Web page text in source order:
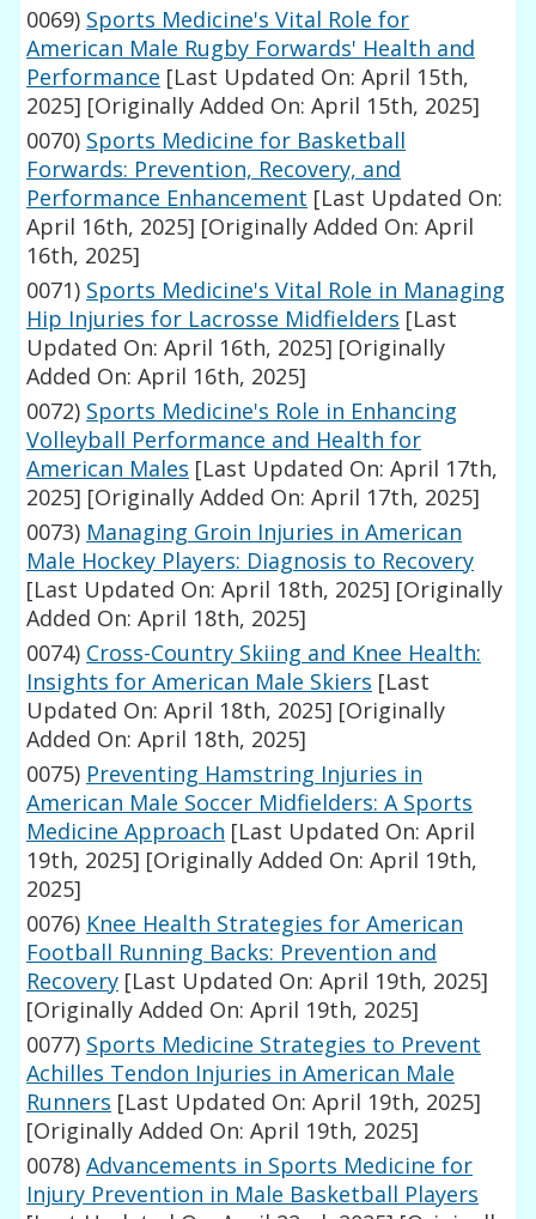
0069) Sports Medicine's Vital Role for
American Male Rugby Forwards' Health and
Performance [Last Updated On: April 15th,
2025] [Originally Added On: April 15th, 2025]
0070) Sports Medicine for Basketball
Forwards: Prevention, Recovery, and
Performance Enhancement [Last Updated On:
April 16th, 2025] [Originally Added On: April
16th, 2025]
0071) Sports Medicine's Vital Role in Managing
Hip Injuries for Lacrosse Midfielders [Last
Updated On: April 16th, 2025] [Originally
Added On: April 16th, 2025]
0072) Sports Medicine's Role in Enhancing
Volleyball Performance and Health for
American Males [Last Updated On: April 17th,
2025] [Originally Added On: April 17th, 2025]
0073) Managing Groin Injuries in American
Male Hockey Players: Diagnosis to Recovery
[Last Updated On: April 18th, 2025] [Originally
Added On: April 18th, 2025]
0074) Cross-Country Skiing and Knee Health:
Insights for American Male Skiers [Last
Updated On: April 18th, 2025] [Originally
Added On: April 18th, 2025]
0075) Preventing Hamstring Injuries in
American Male Soccer Midfielders: A Sports
Medicine Approach [Last Updated On: April
19th, 2025] [Originally Added On: April 19th,
2025]
0076) Knee Health Strategies for American
Football Running Backs: Prevention and
Recovery [Last Updated On: April 19th, 2025]
[Originally Added On: April 19th, 2025]
0077) Sports Medicine Strategies to Prevent
Achilles Tendon Injuries in American Male
Runners [Last Updated On: April 19th, 2025]
[Originally Added On: April 19th, 2025]
0078) Advancements in Sports Medicine for
Injury Prevention in Male Basketball Players